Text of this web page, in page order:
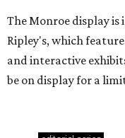
The Monroe display
Ripley's, which
and interactive
be on display for a